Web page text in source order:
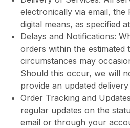
electronically via email,
digital means, as specified
Delays and Notifications:
orders within the estimated
circumstances may
Should this occur, we will
provide an updated delivery
Order Tracking and
regular updates on the
email or through your